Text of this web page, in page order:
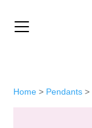
Home > Pendants >